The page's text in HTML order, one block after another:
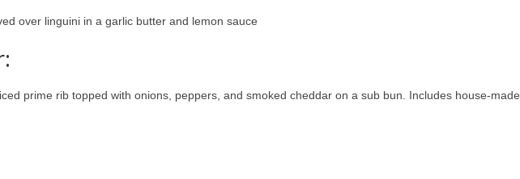
over linguini in a garlic butter and lemon sauce
prime rib topped with onions, peppers, and smoked cheddar on a sub bun. Includes house-made